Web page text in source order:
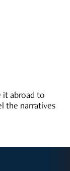
it abroad to
the narratives